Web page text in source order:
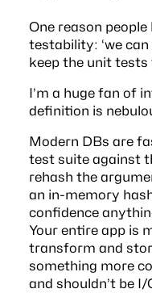
One reason
testability: ‘we
keep the unit tests
I’m a huge fan of
definition is
Modern DBs are
test suite against
rehash the
an in-memory
confidence
Your entire app is
transform and
something more
and shouldn’t be